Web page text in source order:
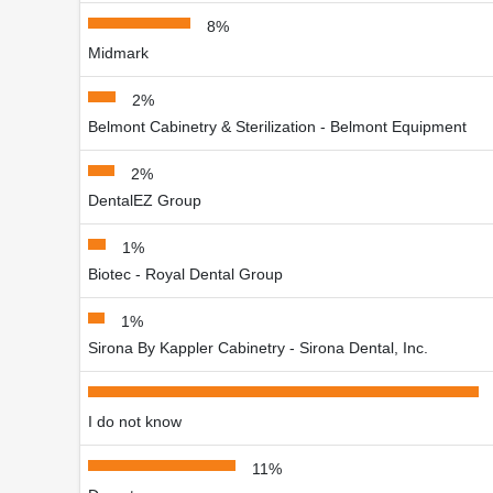
8%
Midmark
2%
Belmont Cabinetry & Sterilization - Belmont Equipment
2%
DentalEZ Group
1%
Biotec - Royal Dental Group
1%
Sirona By Kappler Cabinetry - Sirona Dental, Inc.
I do not know
11%